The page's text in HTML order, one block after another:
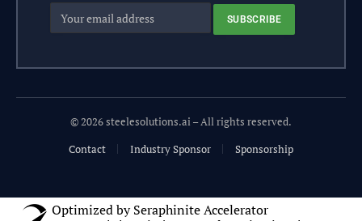
© 2026 steelesolutions.ai – All rights reserved.
Contact
Industry Sponsor Sponsorship
Optimized by Seraphinite Accelerator